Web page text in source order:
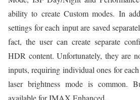
ability to create Custom modes. In
settings for each input are saved
fact, the user can create separate
HDR content. Unfortunately, they are
inputs, requiring individual ones for
laser brightness mode is common.
available for IMAX Enhanced.